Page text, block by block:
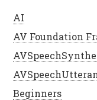
AI
AV Foundation
Beginners